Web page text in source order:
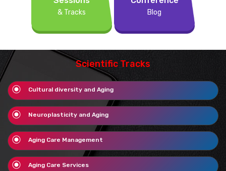
& Tracks Blog
Scientific Tracks
Cultural diversity and Aging
Neuroplasticity and Aging
Aging Care Management
Aging Care Services